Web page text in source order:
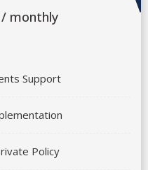
/ monthly
Support
Policy